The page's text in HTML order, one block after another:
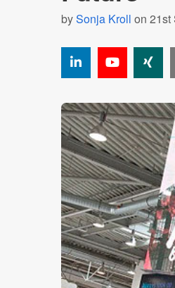
bySonja Kroll on 21st